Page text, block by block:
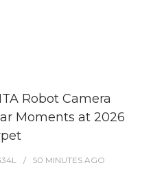
Robot Camera
Moments at 2026
50 MINUTES AGO